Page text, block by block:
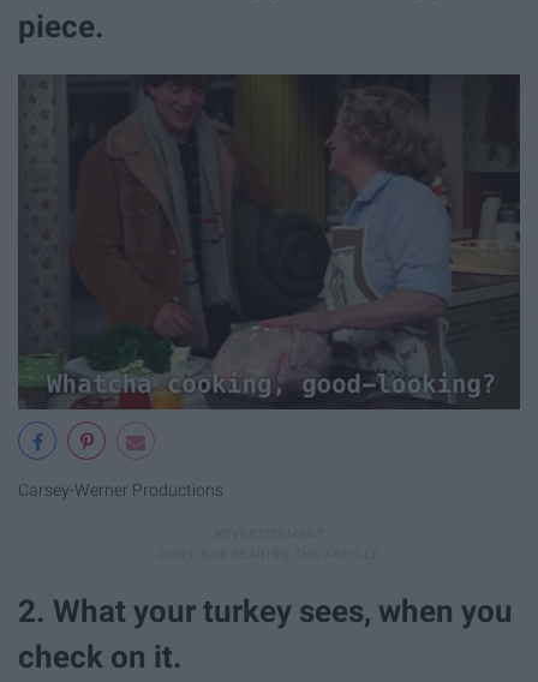
piece.
Carsey-Werner Productions
2. What your turkey sees, when you
check on it.